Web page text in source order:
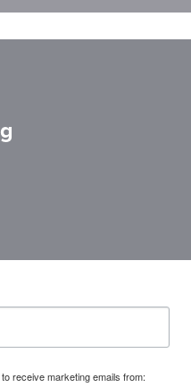
receive marketing emails from: